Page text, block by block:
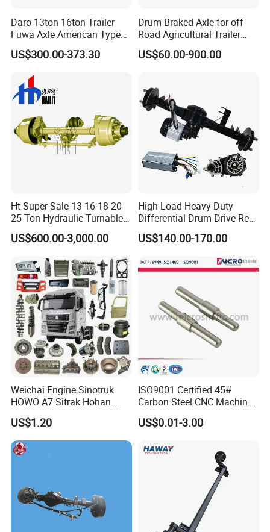
Daro 13ton 16ton Trailer
Fuwa Axle American Type
Outboard or Inboard Axle
US$300.00-373.30
Drum Braked Axle for off-
Road Agricultural Trailer
Vehicle 808xf 9.1t 400X80c
Cambrake
US$60.00-900.00
Ht Super Sale 13 16 18 20
25 Ton Hydraulic Turnable
Steering Axle for Trailers
US$600.00-3,000.00
High-Load Heavy-Duty
Differential Drum Drive Rear
Axle for Three Wheeler
US$140.00-170.00
Weichai Engine Sinotruk
HOWO A7 Sitrak Hohan
Shacman Beiben Foton FAW
Dongfeng Trailer Tractor
Mining Dump Cargo 371
380 420 Truck Spare Parts
US$1.20
ISO9001 Certified 45#
Carbon Steel CNC Machined
High Precision Knurling
Threaded Axle with Heat
Drills Custom
US$0.01-3.00